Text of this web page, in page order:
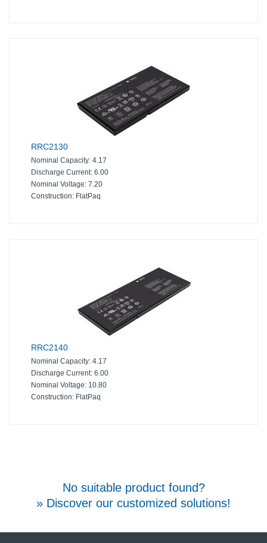
RRC2130
Nominal Capacity: 4.17
Discharge Current: 6.00
Nominal Voltage: 7.20
Construction: FlatPaq
RRC2140
Nominal Capacity: 4.17
Discharge Current: 6.00
Nominal Voltage: 10.80
Construction: FlatPaq
No suitable product found?
» Discover our customized solutions!